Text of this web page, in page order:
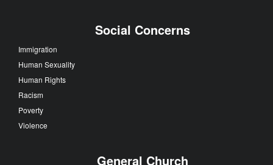
Social Concerns
Immigration
Human Sexuality
Human Rights
Racism
Poverty
Violence
General Church